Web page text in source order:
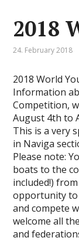
2018
24. February 2018
2018 World
Information
Competition,
August 4th to
This is a very
in Naviga
Please note:
boats to the
included!)
opportunity
and compete
welcome all
and